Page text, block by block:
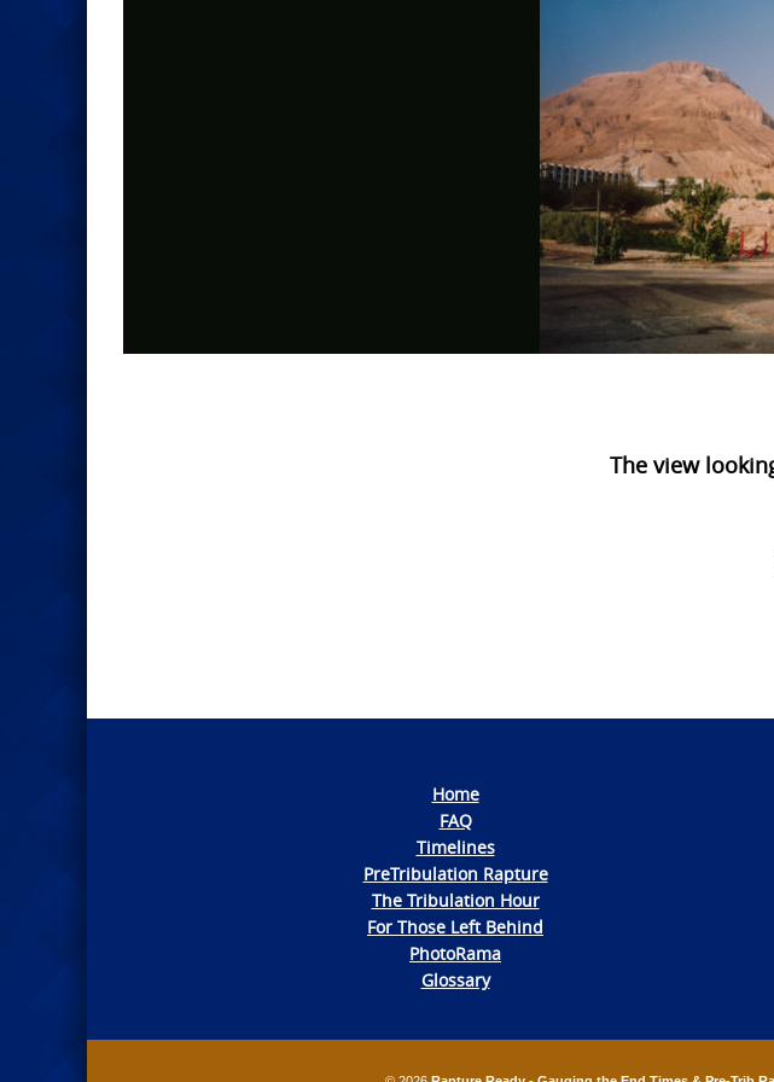
The view
Home
FAQ
Timelines
PreTribulation Rapture
The Tribulation Hour
For Those Left Behind
PhotoRama
Glossary